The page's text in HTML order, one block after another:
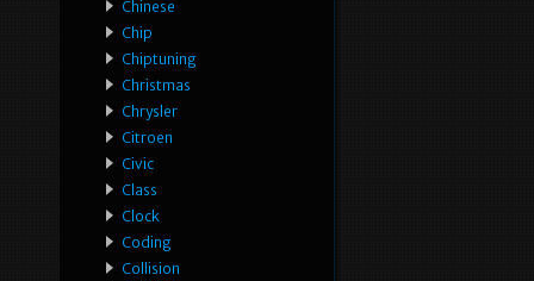
Chinese
Chip
Chiptuning
Christmas
Chrysler
Citroen
Civic
Class
Clock
Coding
Collision